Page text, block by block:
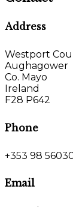
Address
Westport
Aughagower
Co. Mayo
Ireland
F28 P642
Phone
+353 98
Email